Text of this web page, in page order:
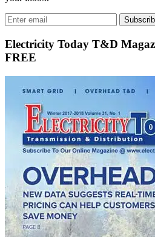
Electricity Today T&D
FREE